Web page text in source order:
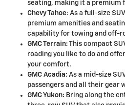
seating, making it a premium
Chevy Tahoe: As a full-size
premium amenities and
capability for towing and off-
GMC Terrain: This compact
roading you like to do and
your comfort.
GMC Acadia: As a mid-size
passengers and all their gear
GMC Yukon: Bring along the